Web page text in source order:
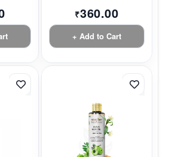
₹360.00
+ Add to Cart